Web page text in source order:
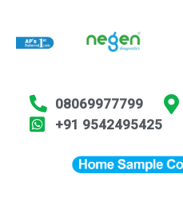
08069977799
+91 9542495425